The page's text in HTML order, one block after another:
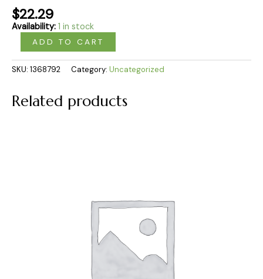
$22.29
Availability: 1 in stock
ADD TO CART
SKU: 1368792 Category: Uncategorized
Related products